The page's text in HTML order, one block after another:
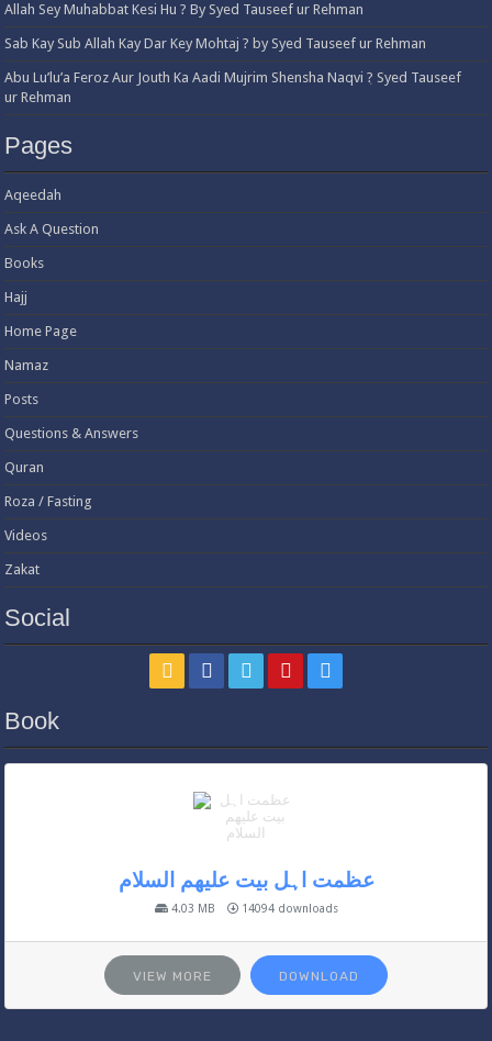
Allah Sey Muhabbat Kesi Hu ? By Syed Tauseef ur Rehman
Sab Kay Sub Allah Kay Dar Key Mohtaj ? by Syed Tauseef ur Rehman
Abu Lu’lu’a Feroz Aur Jouth Ka Aadi Mujrim Shensha Naqvi ٖ? Syed Tauseef
ur Rehman
Pages
Aqeedah
Ask A Question
Books
Hajj
Home Page
Namaz
Posts
Questions & Answers
Quran
Roza / Fasting
Videos
Zakat
Social
Book
عظمت اہل بیت علیھم السلام
4.03 MB 14094 downloads
VIEW MORE DOWNLOAD